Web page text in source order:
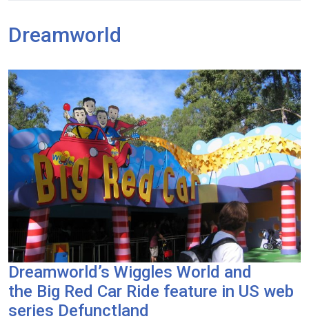
Dreamworld
Dreamworld’s Wiggles World and
the Big Red Car Ride feature in US web
series Defunctland